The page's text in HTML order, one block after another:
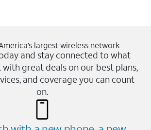
largest wireless network
and stay connected to what
great deals on our best plans,
and coverage you can count
on.